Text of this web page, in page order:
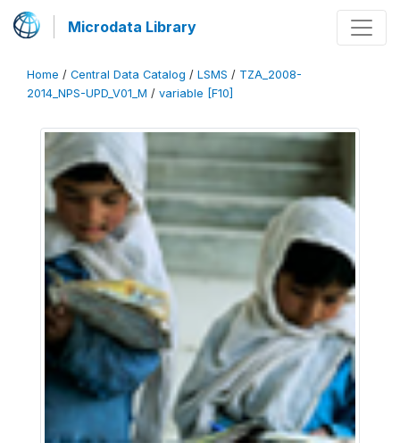
Microdata Library
Home / Central Data Catalog / LSMS / TZA_2008-
2014_NPS-UPD_V01_M / variable [F10]